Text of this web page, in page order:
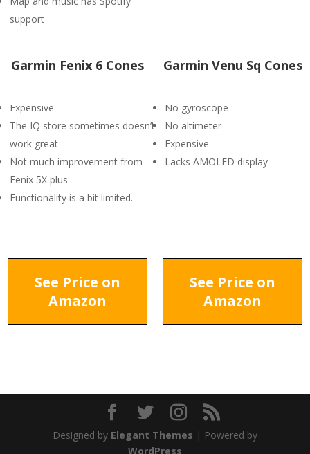
support
Garmin Fenix 6 Cones
Expensive
The IQ store sometimes doesn’t
work great
Not much improvement from
Fenix 5X plus
Functionality is a bit limited.
Garmin Venu Sq Cones
No gyroscope
No altimeter
Expensive
Lacks AMOLED display
See Price on
Amazon
See Price on
Amazon
Designed by Elegant Themes | Powered by
WordPress